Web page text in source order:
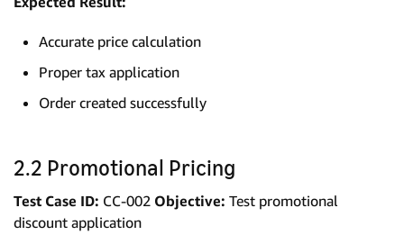
Accurate price calculation
Proper tax application
Order created successfully
2.2 Promotional Pricing
Test Case ID: CC-002 Objective: Test promotional
discount application